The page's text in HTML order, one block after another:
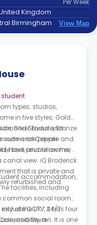
PerWeek
Kingdom
Birmingham
View Map
types; studios,
in five styles; Gold
Studio and
rooms are private and
bed, and allow free
Silver Ensuite, Bronze
and Copper
have private rooms, a
view. iQ Broderick
that is private and
refurbished and
accommodation,
facilities, including
common social room
CCTV, 24/7
a
of the UK.” It has four
and Sevren. It is one